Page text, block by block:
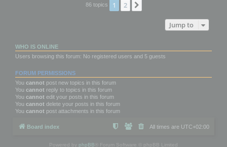
86 topics 1 2
Jump to
WHO IS ONLINE
Users browsing this forum: No registered users and 5 guests
FORUM PERMISSIONS
You cannot post new topics in this forum
You cannot reply to topics in this forum
You cannot edit your posts in this forum
You cannot delete your posts in this forum
You cannot post attachments in this forum
Board index All times are UTC+02:00
Powered by phpBB ® Forum Software © phpBB Limited